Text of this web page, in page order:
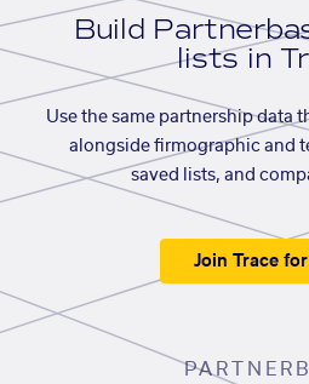
Build
lists in
Use the same partnership data
alongside firmographic and
saved lists, and
Join Trace